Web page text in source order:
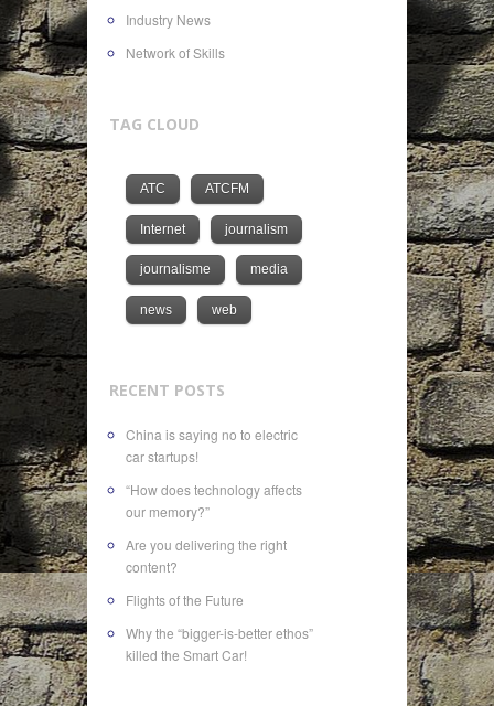
Industry News
Network of Skills
TAG CLOUD
ATC ATCFM
Internet journalism
journalisme media
news web
RECENT POSTS
China is saying no to electric
car startups!
“How does technology affects
our memory?”
Are you delivering the right
content?
Flights of the Future
Why the “bigger-is-better ethos”
killed the Smart Car!